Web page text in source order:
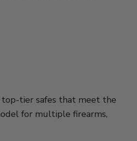
tier safes that meet the
for multiple firearms,